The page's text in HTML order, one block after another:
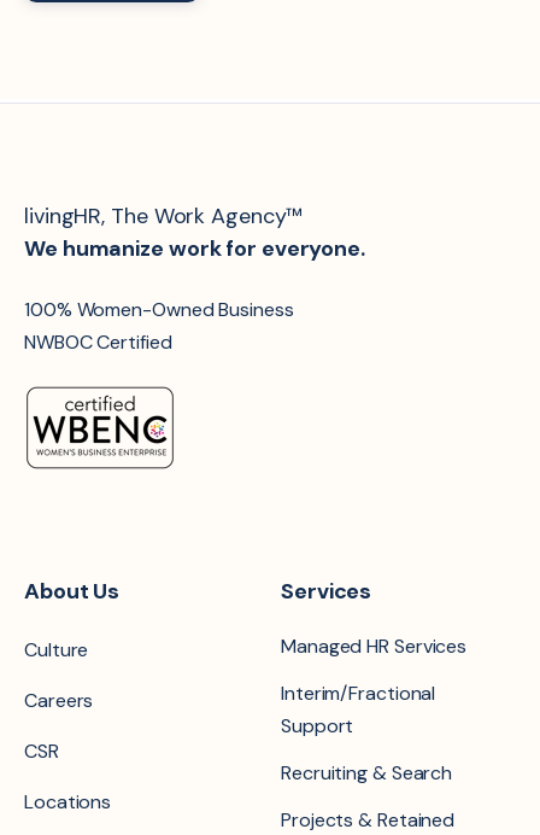
livingHR, The Work Agency™
We humanize work for everyone.
100% Women-Owned Business
NWBOC Certified
About Us
Culture
Careers
CSR
Locations
Services
Managed HR Services
Interim/Fractional
Support
Recruiting & Search
Projects & Retained